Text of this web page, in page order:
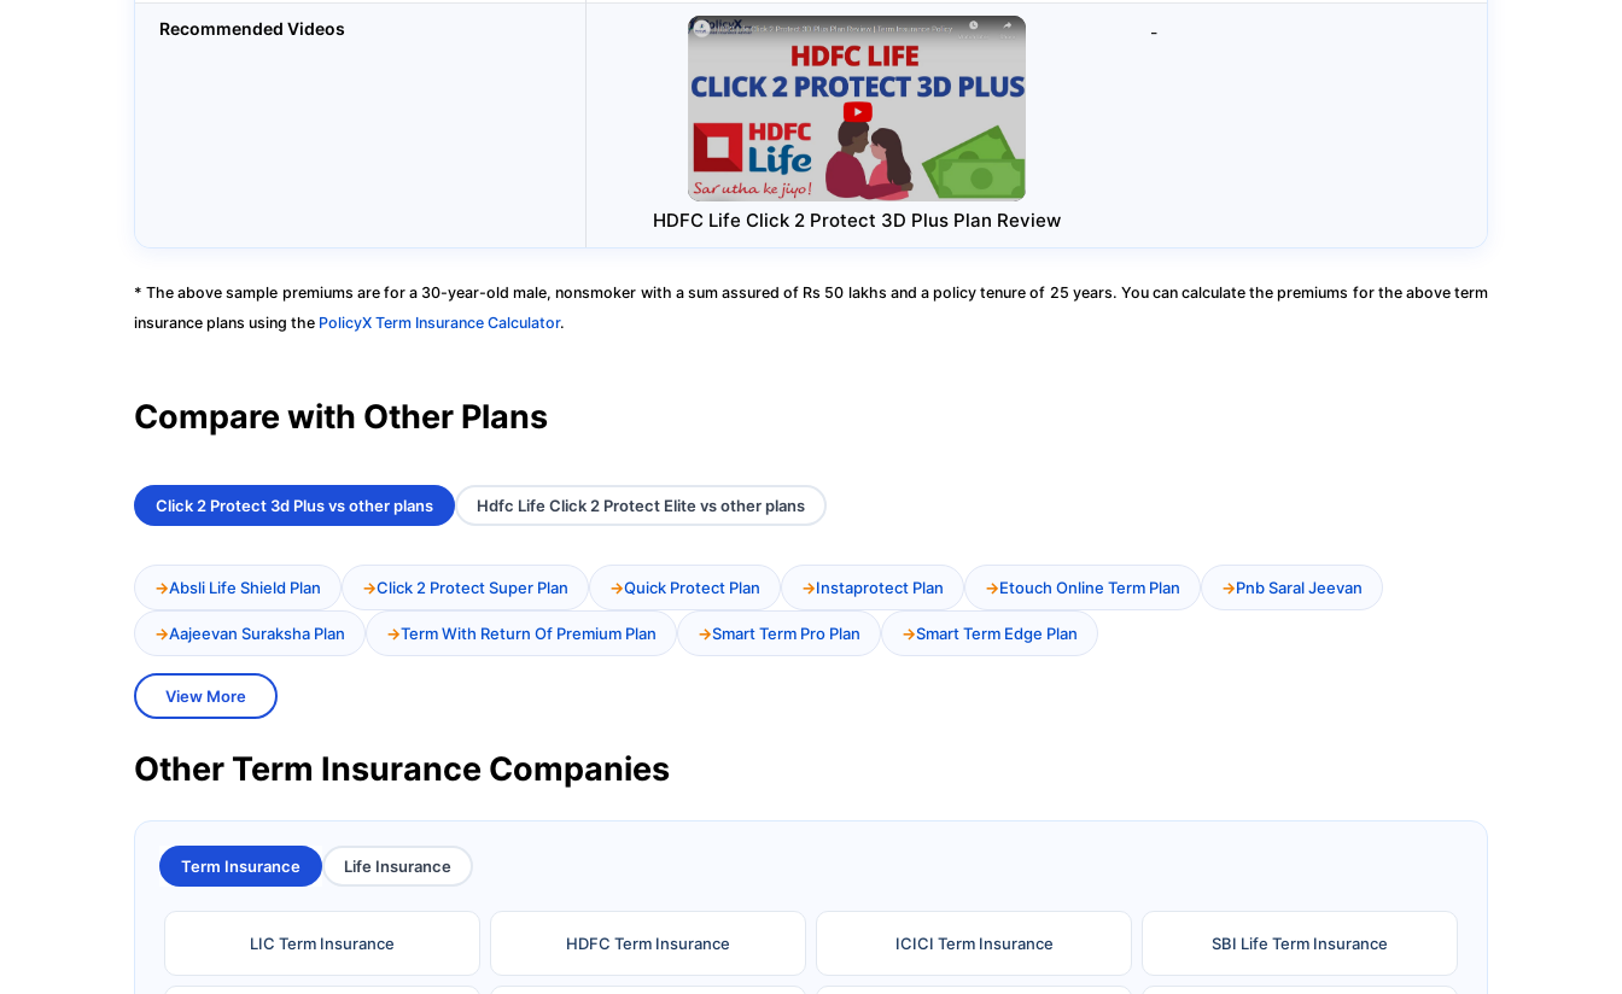
Recommended Videos
HDFC Life Click 2 Protect 3D Plus Plan Review
-
* The above sample premiums are for a 30-year-old male, nonsmoker with a sum assured of Rs 50 lakhs and a policy tenure of 25 years. You can calculate the premiums for the above term
insurance plans using the PolicyX Term Insurance Calculator.
Compare with Other Plans
Click 2 Protect 3d Plus vs other plans Hdfc Life Click 2 Protect Elite vs other plans
Absli Life Shield Plan Click 2 Protect Super Plan Quick Protect Plan Instaprotect Plan Etouch Online Term Plan Pnb Saral Jeevan
Aajeevan Suraksha Plan Term With Return Of Premium Plan Smart Term Pro Plan Smart Term Edge Plan
View More
Other Term Insurance Companies
Term Insurance Life Insurance
LIC Term Insurance HDFC Term Insurance ICICI Term Insurance SBI Life Term Insurance